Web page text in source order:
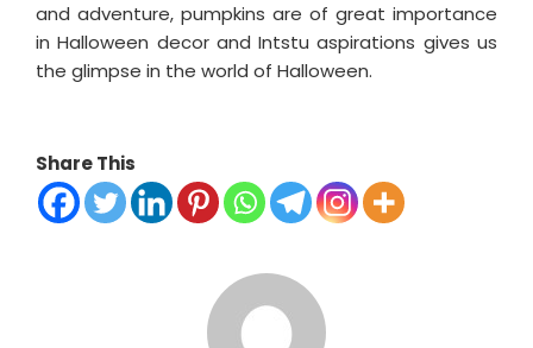
and adventure, pumpkins are of great importance
in Halloween decor and Intstu aspirations gives us
the glimpse in the world of Halloween.
Share This